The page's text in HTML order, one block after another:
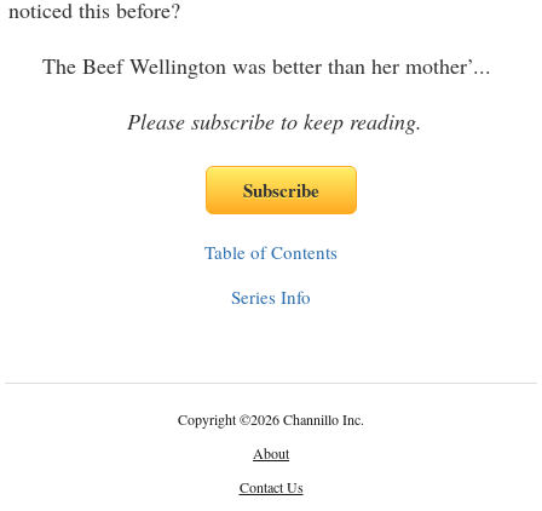
noticed this before?
The Beef Wellington was better than her mother’...
Please subscribe to keep reading.
Table of Contents
Series Info
Copyright©2026 Channillo Inc.
About
Contact Us